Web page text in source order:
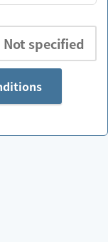
Not specified